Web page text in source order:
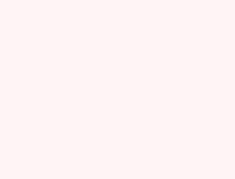
Be the first to review “Red Flower Jute